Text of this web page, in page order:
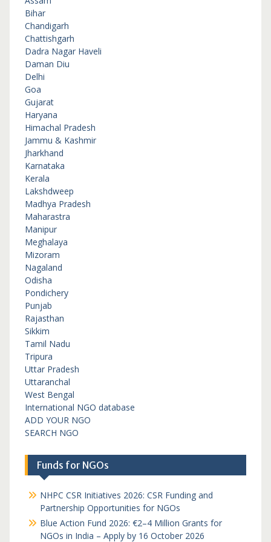
Bihar
Chandigarh
Chattishgarh
Dadra Nagar Haveli
Daman Diu
Delhi
Goa
Gujarat
Haryana
Himachal Pradesh
Jammu & Kashmir
Jharkhand
Karnataka
Kerala
Lakshdweep
Madhya Pradesh
Maharastra
Manipur
Meghalaya
Mizoram
Nagaland
Odisha
Pondichery
Punjab
Rajasthan
Sikkim
Tamil Nadu
Tripura
Uttar Pradesh
Uttaranchal
West Bengal
International NGO database
ADD YOUR NGO
SEARCH NGO
Funds for NGOs
NHPC CSR Initiatives 2026: CSR Funding and
Partnership Opportunities for NGOs
Blue Action Fund 2026: €2–4 Million Grants for
NGOs in India – Apply by 16 October 2026